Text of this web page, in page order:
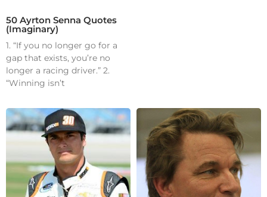
50 Ayrton Senna Quotes
(Imaginary)
1. “If you no longer go for a
gap that exists, you’re no
longer a racing driver.” 2.
“Winning isn’t